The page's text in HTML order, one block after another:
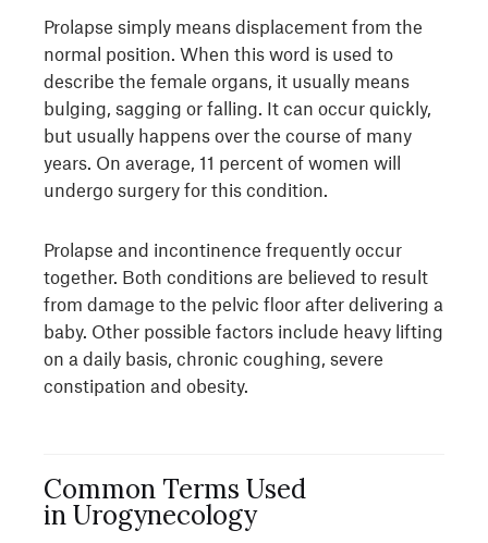
Prolapse simply means displacement from the
normal position. When this word is used to
describe the female organs, it usually means
bulging, sagging or falling. It can occur quickly,
but usually happens over the course of many
years. On average, 11 percent of women will
undergo surgery for this condition.
Prolapse and incontinence frequently occur
together. Both conditions are believed to result
from damage to the pelvic floor after delivering a
baby. Other possible factors include heavy lifting
on a daily basis, chronic coughing, severe
constipation and obesity.
Common Terms Used
in Urogynecology